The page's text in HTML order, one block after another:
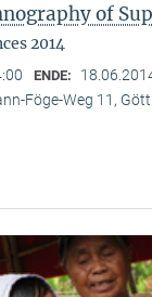
of
2014
ENDE:
Föge-Weg 11,